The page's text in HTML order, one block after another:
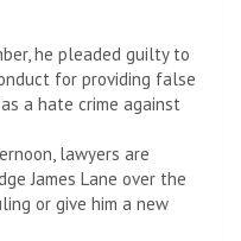
he pleaded guilty to
for providing false
a hate crime against
lawyers are
James Lane over the
or give him a new